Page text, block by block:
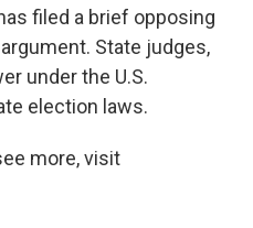
filed a brief opposing
State judges,
under the U.S.
election laws.
more, visit